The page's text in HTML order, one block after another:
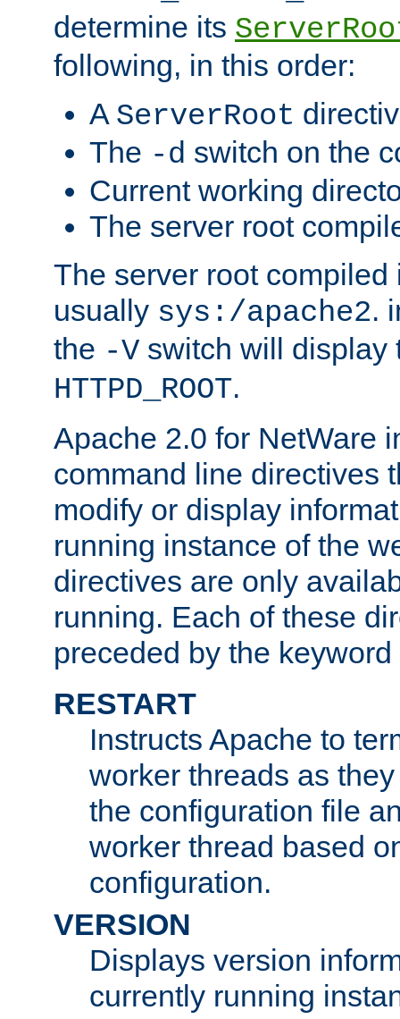
determine its
following, in this order:
A ServerRoot
The -d switch on the
Current working
The server root
The server root compiled
usually sys:/apache2.
the -V switch will display
HTTPD_ROOT.
Apache 2.0 for NetWare
command line directives
modify or display
running instance of the
directives are only
running. Each of these
preceded by the keyword
RESTART
Instructs Apache to
worker threads as
the configuration file
worker thread based
configuration.
VERSION
Displays version
currently running